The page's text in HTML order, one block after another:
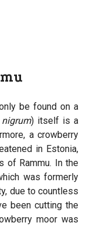
be found on a
nigrum) itself is a
a crowberry
in Estonia,
of Rammu. In the
was formerly
due to countless
been cutting the
moor was